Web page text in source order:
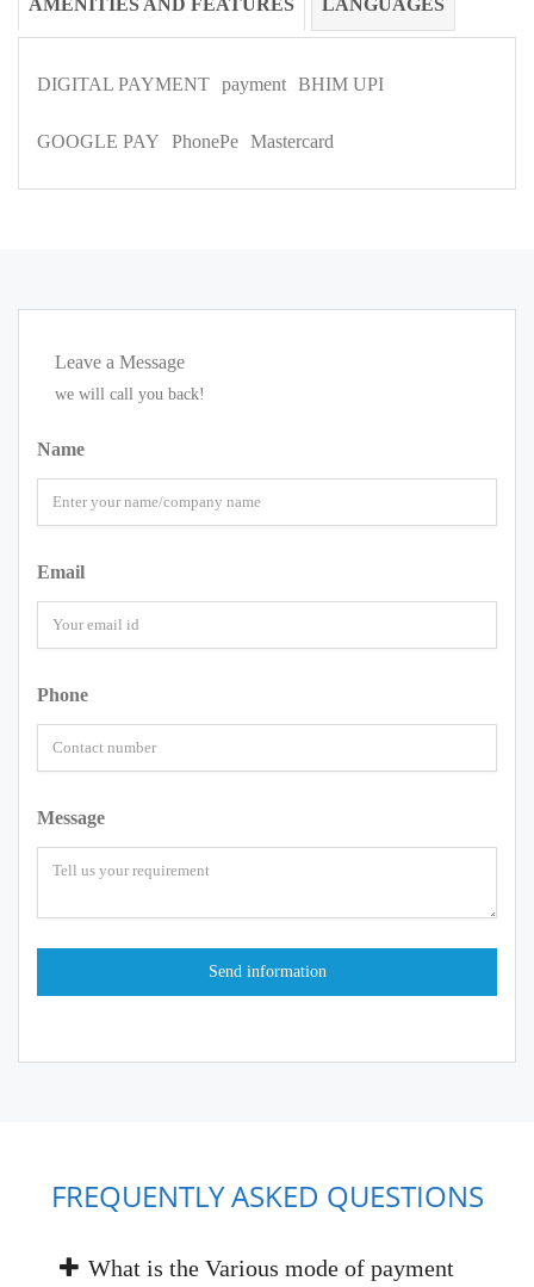
AMENITIES AND FEATURES LANGUAGES
DIGITAL PAYMENT payment BHIM UPI
GOOGLE PAY PhonePe Mastercard
Leave a Message
we will call you back!
Name
Email
Phone
Message
FREQUENTLY ASKED QUESTIONS
What is the Various mode of payment